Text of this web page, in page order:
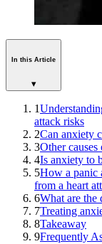
In this Article
▾
1
attack risks
2Can anxiety
3Other
4Is anxiety to
5How a panic
from a heart
6What are the
7Treating
8Takeaway
9Frequently